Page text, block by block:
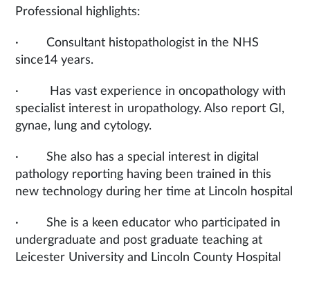
Professional highlights:
· Consultant histopathologist in the NHS
since14 years.
· Has vast experience in oncopathology with
specialist interest in uropathology. Also report GI,
gynae, lung and cytology.
· She also has a special interest in digital
pathology reporting having been trained in this
new technology during her time at Lincoln hospital
· She is a keen educator who participated in
undergraduate and post graduate teaching at
Leicester University and Lincoln County Hospital